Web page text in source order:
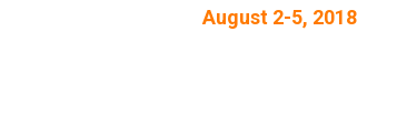
August 2-5, 2018